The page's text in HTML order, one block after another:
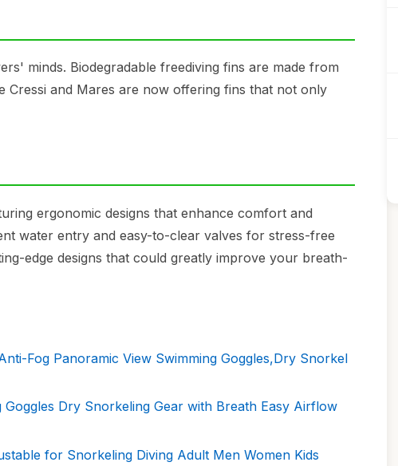
minds. Biodegradable freediving fins are made from
Cressi and Mares are now offering fins that not only
ergonomic designs that enhance comfort and
water entry and easy-to-clear valves for stress-free
edge designs that could greatly improve your breath-
Fog Panoramic View Swimming Goggles,Dry Snorkel
Dry Snorkeling Gear with Breath Easy Airflow
for Snorkeling Diving Adult Men Women Kids